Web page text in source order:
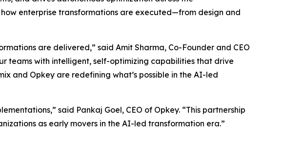
enterprise transformations are executed—from design and
are delivered,” said Amit Sharma, Co-Founder and CEO
teams with intelligent, self-optimizing capabilities that drive
and Opkey are redefining what’s possible in the AI-led
said Pankaj Goel, CEO of Opkey. “This partnership
as early movers in the AI-led transformation era.”